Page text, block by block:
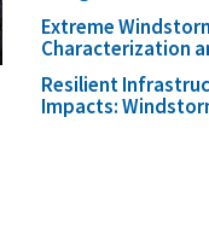
Extreme
Characterization
Resilient
Impacts: